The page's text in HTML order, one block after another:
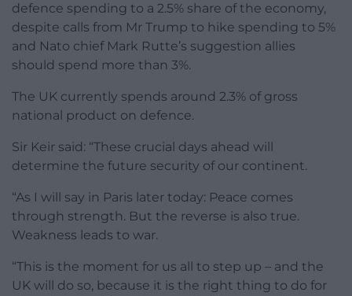
defence spending to a 2.5% share of the economy,
despite calls from Mr Trump to hike spending to 5%
and Nato chief Mark Rutte’s suggestion allies
should spend more than 3%.
The UK currently spends around 2.3% of gross
national product on defence.
Sir Keir said: “These crucial days ahead will
determine the future security of our continent.
“As I will say in Paris later today: Peace comes
through strength. But the reverse is also true.
Weakness leads to war.
“This is the moment for us all to step up – and the
UK will do so, because it is the right thing to do for